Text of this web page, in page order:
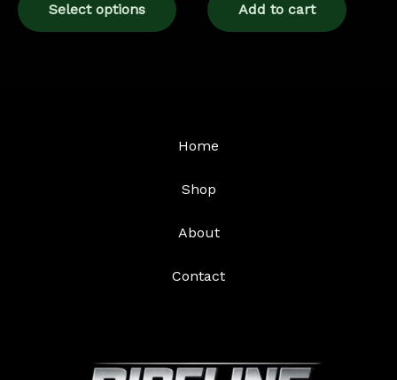
Select options Add to cart
Home
Shop
About
Contact